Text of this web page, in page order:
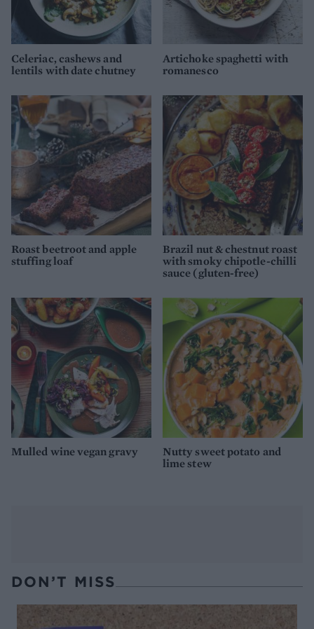
Celeriac, cashews and
lentils with date chutney
Artichoke spaghetti with
romanesco
Roast beetroot and apple
stuffing loaf
Brazil nut & chestnut roast
with smoky chipotle-chilli
sauce (gluten-free)
Mulled wine vegan gravy
Nutty sweet potato and
lime stew
DON’T MISS